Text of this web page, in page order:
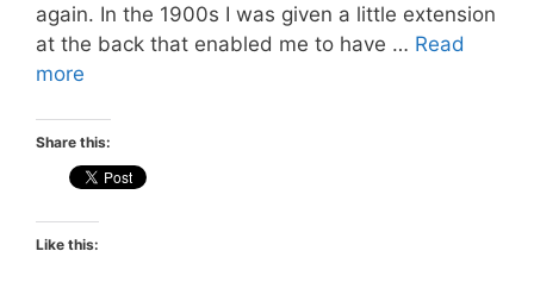
again. In the 1900s I was given a little extension
at the back that enabled me to have … Read
more
Share this:
Like this: